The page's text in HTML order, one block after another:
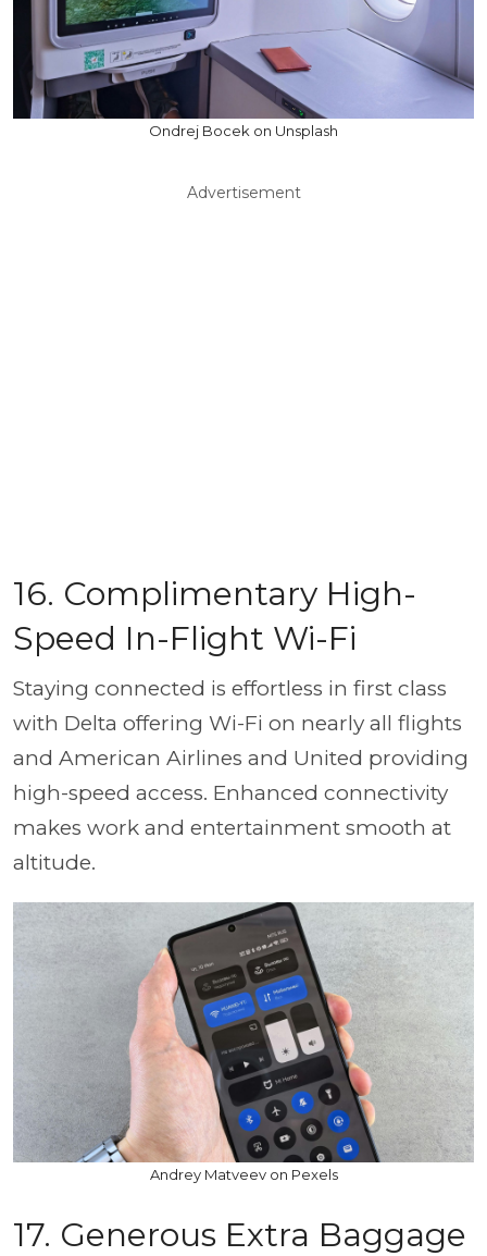
Ondrej Bocek on Unsplash
Advertisement
16. Complimentary High-
Speed In-Flight Wi-Fi
Staying connected is effortless in first class
with Delta offering Wi-Fi on nearly all flights
and American Airlines and United providing
high-speed access. Enhanced connectivity
makes work and entertainment smooth at
altitude.
Andrey Matveev on Pexels
17. Generous Extra Baggage